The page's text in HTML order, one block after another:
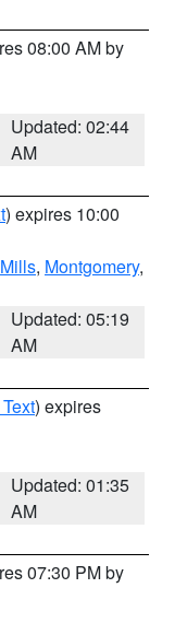
08:00 AM by
Updated: 02:44
AM
) expires 10:00
Mills, Montgomery,
Updated: 05:19
AM
) expires
Updated: 01:35
AM
07:30 PM by